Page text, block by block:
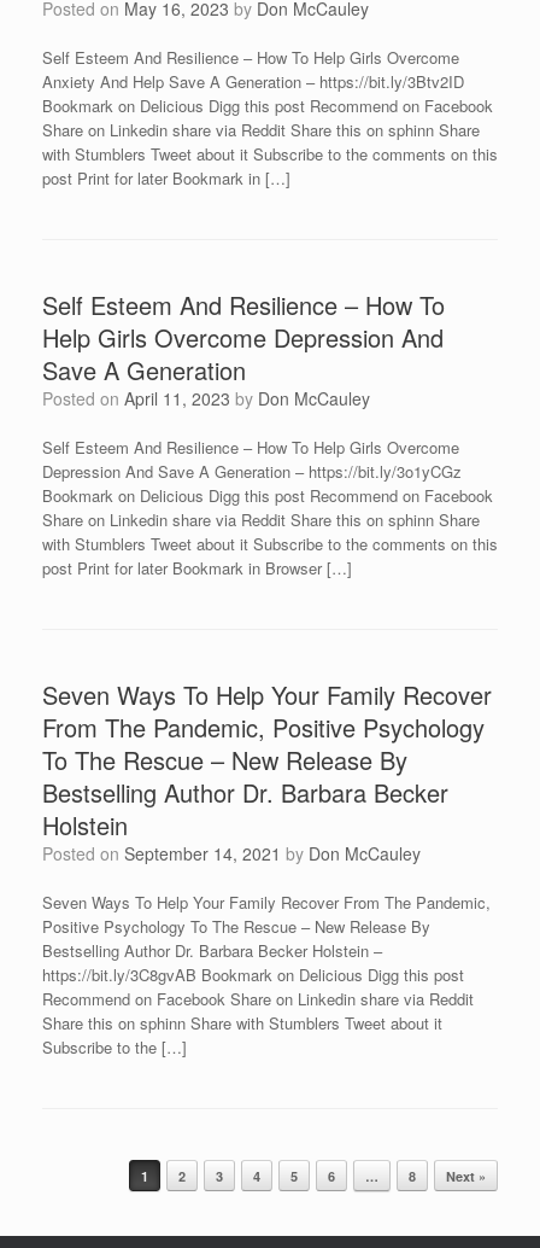
Posted on May 16, 2023 by Don McCauley
Self Esteem And Resilience – How To Help Girls Overcome
Anxiety And Help Save A Generation – https://bit.ly/3Btv2ID
Bookmark on Delicious Digg this post Recommend on Facebook
Share on Linkedin share via Reddit Share this on sphinn Share
with Stumblers Tweet about it Subscribe to the comments on this
post Print for later Bookmark in […]
Self Esteem And Resilience – How To
Help Girls Overcome Depression And
Save A Generation
Posted on April 11, 2023 by Don McCauley
Self Esteem And Resilience – How To Help Girls Overcome
Depression And Save A Generation – https://bit.ly/3o1yCGz
Bookmark on Delicious Digg this post Recommend on Facebook
Share on Linkedin share via Reddit Share this on sphinn Share
with Stumblers Tweet about it Subscribe to the comments on this
post Print for later Bookmark in Browser […]
Seven Ways To Help Your Family Recover
From The Pandemic, Positive Psychology
To The Rescue – New Release By
Bestselling Author Dr. Barbara Becker
Holstein
Posted on September 14, 2021 by Don McCauley
Seven Ways To Help Your Family Recover From The Pandemic,
Positive Psychology To The Rescue – New Release By
Bestselling Author Dr. Barbara Becker Holstein –
https://bit.ly/3C8gvAB Bookmark on Delicious Digg this post
Recommend on Facebook Share on Linkedin share via Reddit
Share this on sphinn Share with Stumblers Tweet about it
Subscribe to the […]
Post navigation
1 2 3 4 5 6 … 8 Next »